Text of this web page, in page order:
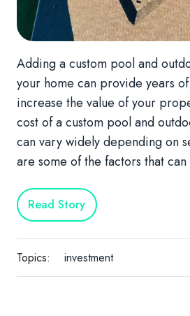
Adding a custom pool and
your home can provide years
increase the value of your
cost of a custom pool and
can vary widely depending on
are some of the factors that
Read Story
Topics: investment